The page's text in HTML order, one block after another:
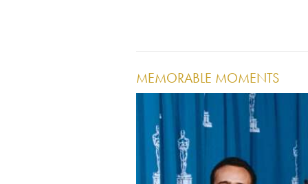
MEMORABLE MOMENTS
Image